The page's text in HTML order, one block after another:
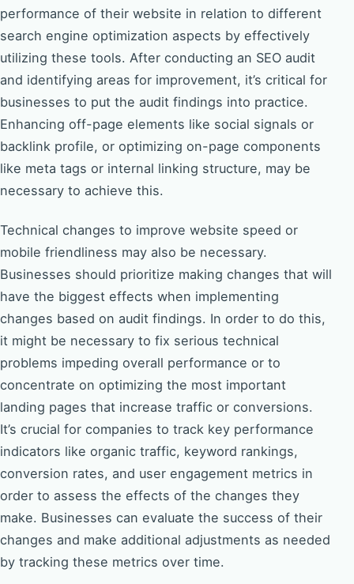
performance of their website in relation to different
search engine optimization aspects by effectively
utilizing these tools. After conducting an SEO audit
and identifying areas for improvement, it’s critical for
businesses to put the audit findings into practice.
Enhancing off-page elements like social signals or
backlink profile, or optimizing on-page components
like meta tags or internal linking structure, may be
necessary to achieve this.
Technical changes to improve website speed or
mobile friendliness may also be necessary.
Businesses should prioritize making changes that will
have the biggest effects when implementing
changes based on audit findings. In order to do this,
it might be necessary to fix serious technical
problems impeding overall performance or to
concentrate on optimizing the most important
landing pages that increase traffic or conversions.
It’s crucial for companies to track key performance
indicators like organic traffic, keyword rankings,
conversion rates, and user engagement metrics in
order to assess the effects of the changes they
make. Businesses can evaluate the success of their
changes and make additional adjustments as needed
by tracking these metrics over time.